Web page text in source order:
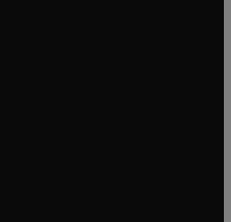
tab/window
in new tab/window
tab/window
window
tab/window
window
tab/window
new tab/window